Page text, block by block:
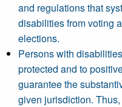
and regulations that
disabilities from voting
elections.
Persons with
protected and to
guarantee the
given jurisdiction.